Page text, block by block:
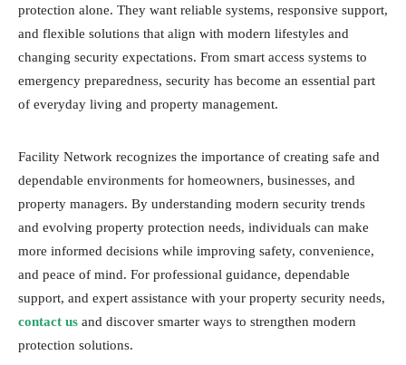
protection alone. They want reliable systems, responsive support,
and flexible solutions that align with modern lifestyles and
changing security expectations. From smart access systems to
emergency preparedness, security has become an essential part
of everyday living and property management.
Facility Network recognizes the importance of creating safe and
dependable environments for homeowners, businesses, and
property managers. By understanding modern security trends
and evolving property protection needs, individuals can make
more informed decisions while improving safety, convenience,
and peace of mind. For professional guidance, dependable
support, and expert assistance with your property security needs,
contact us and discover smarter ways to strengthen modern
protection solutions.